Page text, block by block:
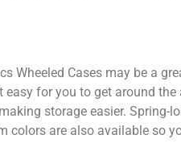
Wheeled Cases may be a
easy for you to get around the
storage easier. Spring-
colors are also available so